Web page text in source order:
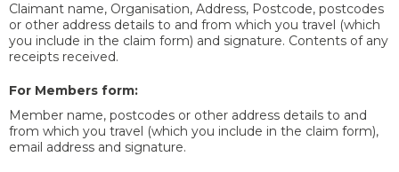
Claimant name, Organisation, Address, Postcode, postcodes
or other address details to and from which you travel (which
you include in the claim form) and signature. Contents of any
receipts received.
For Members form:
Member name, postcodes or other address details to and
from which you travel (which you include in the claim form),
email address and signature.